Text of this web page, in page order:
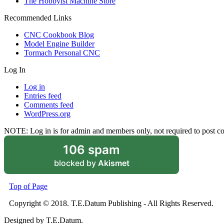
Recommended Links
CNC Cookbook Blog
Model Engine Builder
Tormach Personal CNC
Log In
Log in
Entries feed
Comments feed
WordPress.org
NOTE: Log in is for admin and members only, not required to post
106 spam
blocked by Akismet
Top of Page
Copyright © 2018. T.E.Datum Publishing - All Rights Reserved.
Designed by T.E.Datum.